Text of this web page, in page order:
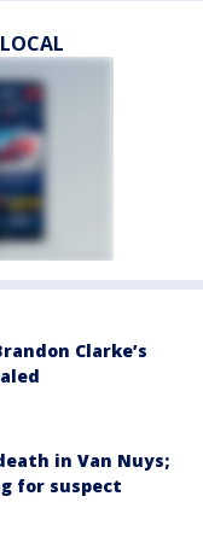
Clarke’s
in Van Nuys;
for suspect